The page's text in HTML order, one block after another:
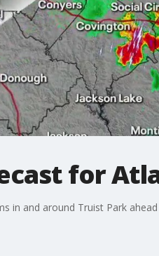
for
in and around Truist Park